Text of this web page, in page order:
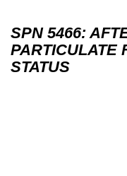
SPN 5466:
PARTICULATE
STATUS